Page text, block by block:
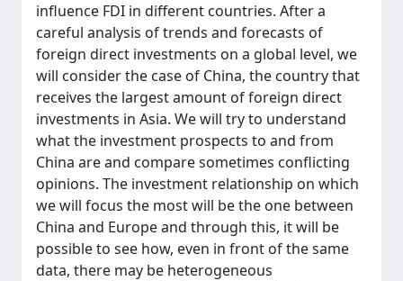
influence FDI in different countries. After a
careful analysis of trends and forecasts of
foreign direct investments on a global level, we
will consider the case of China, the country that
receives the largest amount of foreign direct
investments in Asia. We will try to understand
what the investment prospects to and from
China are and compare sometimes conflicting
opinions. The investment relationship on which
we will focus the most will be the one between
China and Europe and through this, it will be
possible to see how, even in front of the same
data, there may be heterogeneous